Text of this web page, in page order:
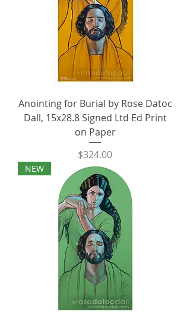
Anointing for Burial by Rose Datoc
Dall, 15x28.8 Signed Ltd Ed Print
on Paper
Price
$324.00
NEW